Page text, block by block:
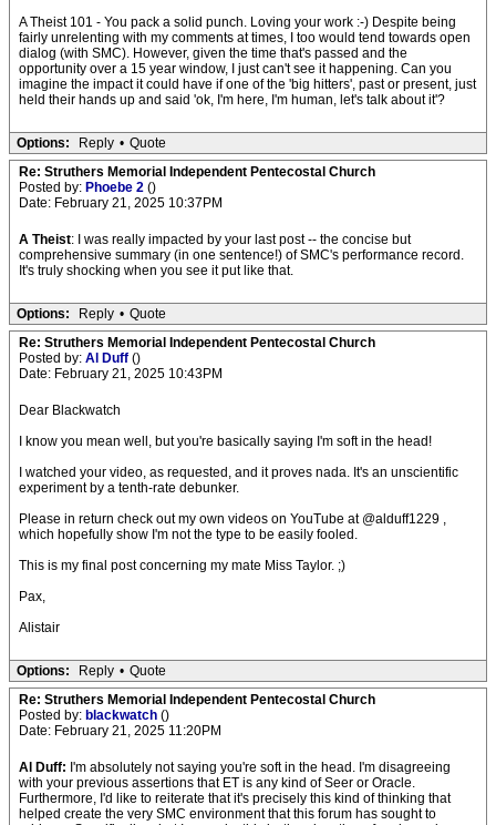
A Theist 101 - You pack a solid punch. Loving your work :-) Despite being
fairly unrelenting with my comments at times, I too would tend towards open
dialog (with SMC). However, given the time that's passed and the
opportunity over a 15 year window, I just can't see it happening. Can you
imagine the impact it could have if one of the 'big hitters', past or present, just
held their hands up and said 'ok, I'm here, I'm human, let's talk about it'?
Options: Reply • Quote
Re: Struthers Memorial Independent Pentecostal Church
Posted by: Phoebe 2 ()
Date: February 21, 2025 10:37PM
A Theist: I was really impacted by your last post -- the concise but
comprehensive summary (in one sentence!) of SMC's performance record.
It's truly shocking when you see it put like that.
Options: Reply • Quote
Re: Struthers Memorial Independent Pentecostal Church
Posted by: Al Duff ()
Date: February 21, 2025 10:43PM
Dear Blackwatch
I know you mean well, but you're basically saying I'm soft in the head!
I watched your video, as requested, and it proves nada. It's an unscientific
experiment by a tenth-rate debunker.
Please in return check out my own videos on YouTube at @alduff1229 ,
which hopefully show I'm not the type to be easily fooled.
This is my final post concerning my mate Miss Taylor. ;)
Pax,
Alistair
Options: Reply • Quote
Re: Struthers Memorial Independent Pentecostal Church
Posted by: blackwatch ()
Date: February 21, 2025 11:20PM
Al Duff: I'm absolutely not saying you're soft in the head. I'm disagreeing
with your previous assertions that ET is any kind of Seer or Oracle.
Furthermore, I'd like to reiterate that it's precisely this kind of thinking that
helped create the very SMC environment that this forum has sought to